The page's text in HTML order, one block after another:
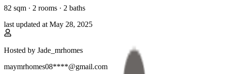
82 sqm · 2 rooms · 2 baths
last updated at May 28, 2025
Hosted by Jade_mrhomes
maymrhomes08****@gmail.com